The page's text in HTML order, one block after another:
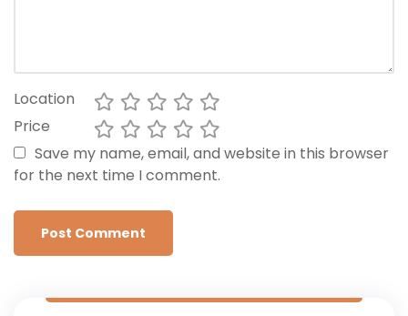
Location
Price
Save my name, email, and website in this browser
for the next time I comment.